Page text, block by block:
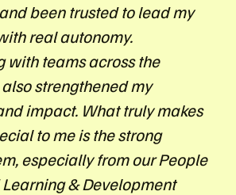
been trusted to lead my
real autonomy.
with teams across the
strengthened my
impact. What truly makes
to me is the strong
especially from our People
& Development